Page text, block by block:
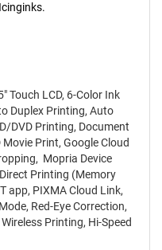
Touch LCD, 6-Color Ink
Duplex Printing, Auto
DVD Printing, Document
Print, Google Cloud
Mopria Device
Printing (Memory
app, PIXMA Cloud Link,
Red-Eye Correction,
Printing, Hi-Speed